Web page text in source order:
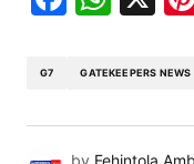
G7 GATEKEEPERS NEWS